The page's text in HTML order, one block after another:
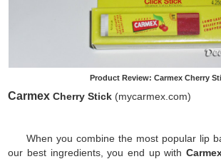
Product Review: Carmex Cherry
CarmexCherry Stick (mycarmex.com)
When you combine the most popular lip
our best ingredients, you end up with